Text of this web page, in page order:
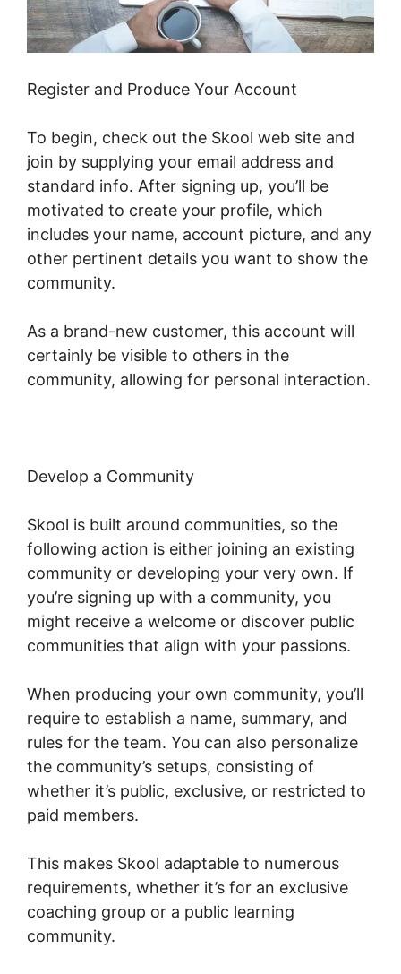
Register and Produce Your Account
To begin, check out the Skool web site and
join by supplying your email address and
standard info. After signing up, you’ll be
motivated to create your profile, which
includes your name, account picture, and any
other pertinent details you want to show the
community.
As a brand-new customer, this account will
certainly be visible to others in the
community, allowing for personal interaction.
Develop a Community
Skool is built around communities, so the
following action is either joining an existing
community or developing your very own. If
you’re signing up with a community, you
might receive a welcome or discover public
communities that align with your passions.
When producing your own community, you’ll
require to establish a name, summary, and
rules for the team. You can also personalize
the community’s setups, consisting of
whether it’s public, exclusive, or restricted to
paid members.
This makes Skool adaptable to numerous
requirements, whether it’s for an exclusive
coaching group or a public learning
community.